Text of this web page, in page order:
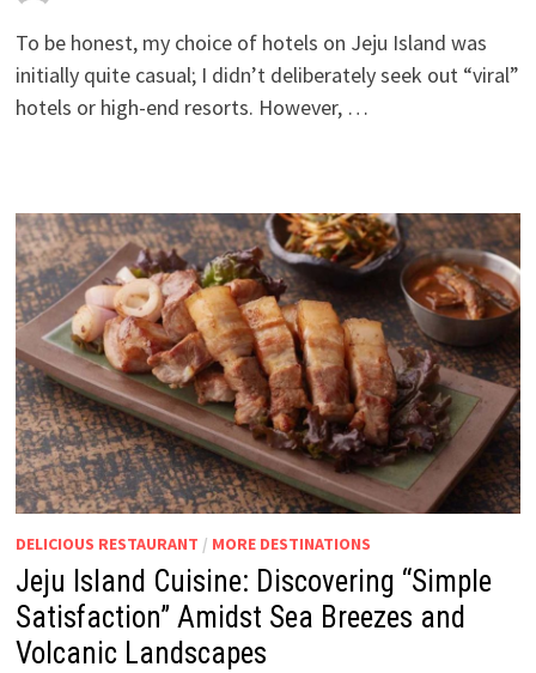
To be honest, my choice of hotels on Jeju Island was
initially quite casual; I didn’t deliberately seek out “viral”
hotels or high-end resorts. However, …
DELICIOUS RESTAURANT / MORE DESTINATIONS
Jeju Island Cuisine: Discovering “Simple
Satisfaction” Amidst Sea Breezes and
Volcanic Landscapes